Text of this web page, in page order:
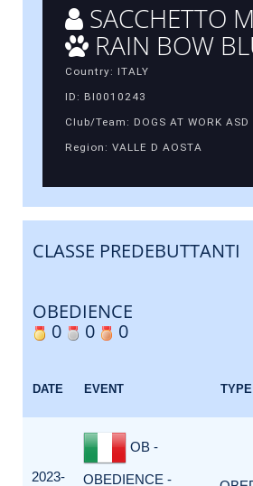
SACCHETTO
RAIN BOW
Country: ITALY
ID: BI0010243
Club/Team: DOGS AT WORK ASD
Region: VALLE D AOSTA
CLASSE PREDEBUTTANTI
OBEDIENCE
0
0 0
DATE EVENT TYPE
2023-
OB -
OBEDIENCE -